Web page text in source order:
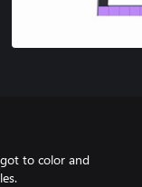
to color and